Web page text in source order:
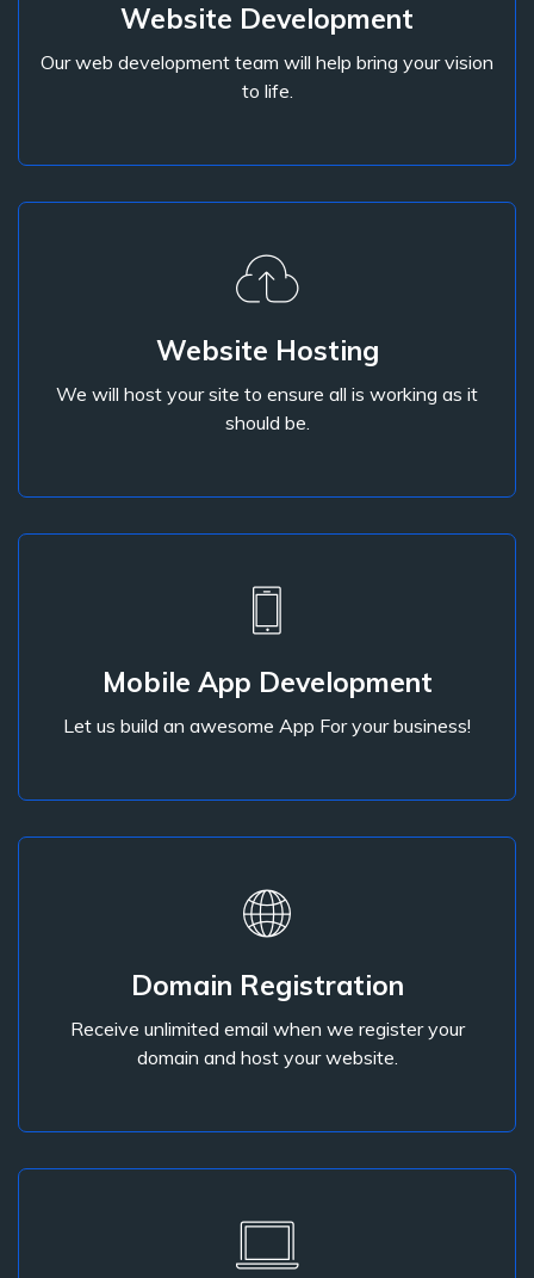
Website Development
Our web development team will help bring your vision
to life.
to life.
Website Hosting
We will host your site to ensure all is working as it
should be.
Website Hosting
should be.
Mobile App Development
Let us build an awesome App For your business!
Mobile App Development
Domain Registration
Receive unlimited email when we register your
domain and host your website.
Domain Registration
domain and host your website.